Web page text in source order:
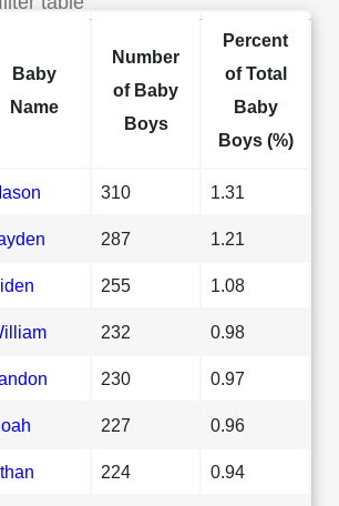
Baby
Name
Number
of Baby
Boys
Percent
of Total
Baby
Boys (%)
310 1.31
287 1.21
255 1.08
232 0.98
230 0.97
227 0.96
224 0.94